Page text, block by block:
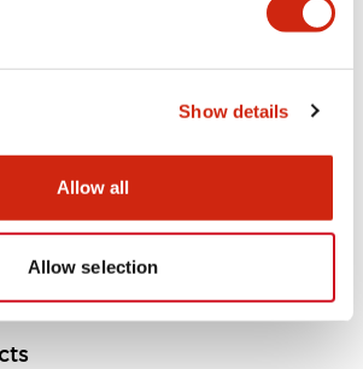
Show details
Allow all
Allow selection
17.16MB